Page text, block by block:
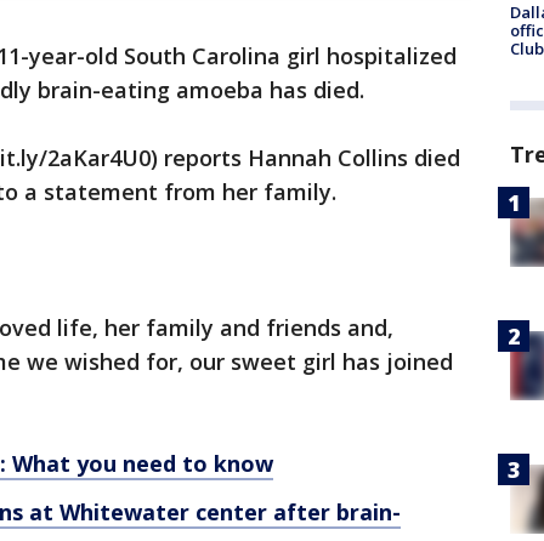
year-old South Carolina girl hospitalized
brain-eating amoeba has died.
2aKar4U0) reports Hannah Collins died
a statement from her family.
life, her family and friends and,
we wished for, our sweet girl has joined
What you need to know
at Whitewater center after brain-